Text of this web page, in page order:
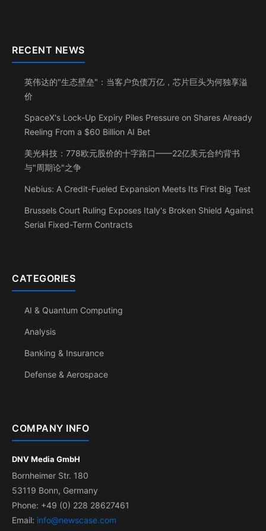
RECENT NEWS
英伟达的"生态壁垒"：当客户负债万亿，芯片巨头为何独享溢
价
SpaceX's Lock-Up Expiry Piles Pressure on Shares Already
Reeling From a $60 Billion AI Bet
美光科技：778欧元股价的十字路口——22亿美元合约背书
与"周期论"之争
Nebius: A Credit-Fueled Expansion Meets Its First Big Test
Brussels Court Ruling Exposes Italy's Broken Shield Against
Serial Fixed-Term Contracts
CATEGORIES
AI & Quantum Computing
Analysis
Banking & Insurance
Defense & Aerospace
COMPANY INFO
DNV Media GmbH
Bornheimer Str. 180
53119 Bonn, Germany
Phone: +49 (0) 228 28627461
Email: info@newscase.com